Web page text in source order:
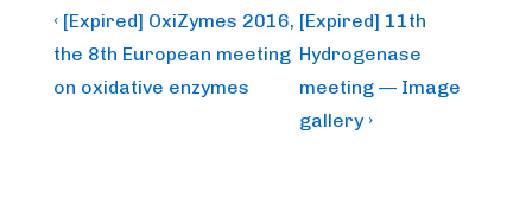
Post
navigation
Previous
Post
is
‹ [Expired] OxiZymes 2016,
the 8th European meeting
on oxidative enzymes
Next
Post
is
[Expired] 11th
Hydrogenase
meeting — Image
gallery ›